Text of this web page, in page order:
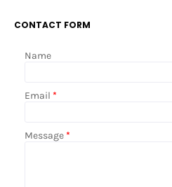
CONTACT FORM
Name
Email *
Message *